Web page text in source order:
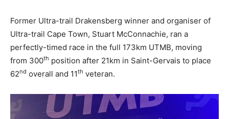
Former Ultra-trail Drakensberg winner and organiser of
Ultra-trail Cape Town, Stuart McConnachie, ran a
perfectly-timed race in the full 173km UTMB, moving
from 300th position after 21km in Saint-Gervais to place
62nd overall and 11th veteran.